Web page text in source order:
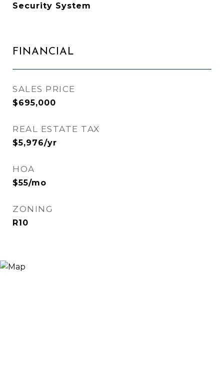
Security System
FINANCIAL
SALES PRICE
$695,000
REAL ESTATE TAX
$5,976/yr
HOA
$55/mo
ZONING
R10